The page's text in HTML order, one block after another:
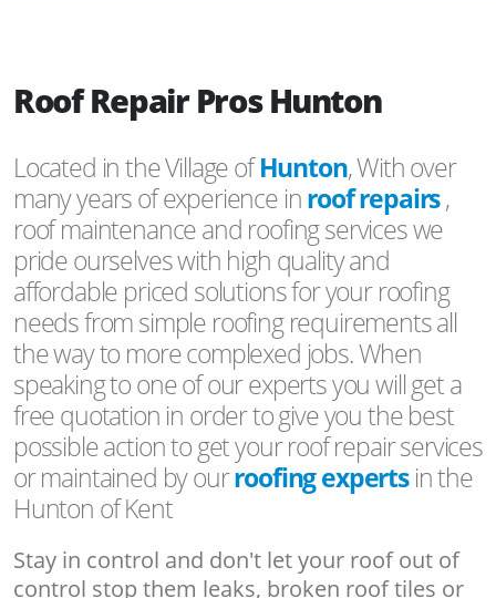
Roof Repair Pros Hunton
Located in the Village ofHunton, With over
many years of experience inroof repairs,
roof maintenance and roofing services we
pride ourselves with high quality and
affordable priced solutions for your roofing
needs from simple roofing requirements all
the way to more complexed jobs. When
speaking to one of our experts you will get a
free quotation in order to give you the best
possible action to get your roof repair services
or maintained by ourroofing expertsin the
Hunton of Kent
Stay in control and don't let your roof out of
control stop them leaks, broken roof tiles or